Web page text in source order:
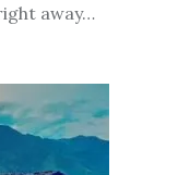
away…